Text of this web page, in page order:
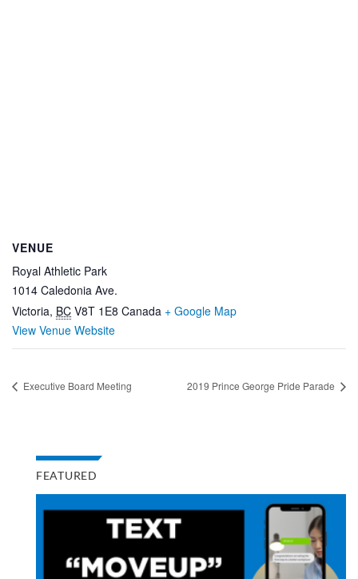
VENUE
Royal Athletic Park
1014 Caledonia Ave.
Victoria, BC V8T 1E8 Canada + Google Map
View Venue Website
Executive Board Meeting 2019 Prince George Pride Parade
FEATURED